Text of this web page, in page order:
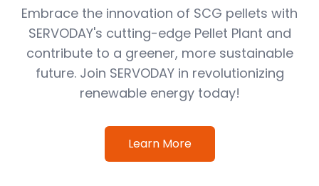
Embrace the innovation of SCG pellets with
SERVODAY's cutting-edge Pellet Plant and
contribute to a greener, more sustainable
future. Join SERVODAY in revolutionizing
renewable energy today!
Learn More